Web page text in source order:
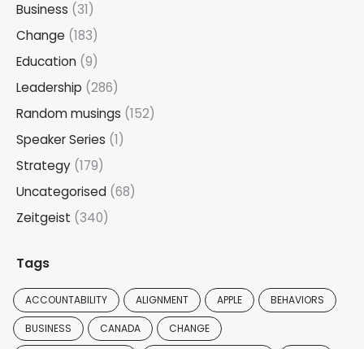
Business (31)
Change (183)
Education (9)
Leadership (286)
Random musings (152)
Speaker Series (1)
Strategy (179)
Uncategorised (68)
Zeitgeist (340)
Tags
ACCOUNTABILITY ALIGNMENT APPLE BEHAVIORS
BUSINESS CANADA CHANGE